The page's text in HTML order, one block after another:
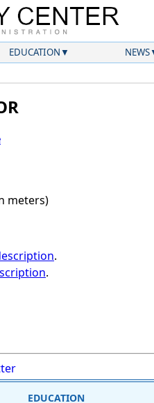
EDUCATION NEWS
meters)
.
.
EDUCATION